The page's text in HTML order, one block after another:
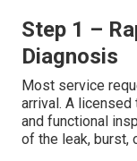
Our 6-
for
Lines
A clear,
consistently